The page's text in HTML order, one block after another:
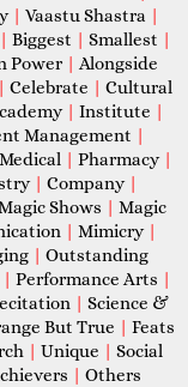
| Vaastu Shastra |
| Biggest | Smallest |
Power | Alongside
| Celebrate | Cultural
| Institute |
Management |
Medical | Pharmacy |
| Company |
Shows | Magic
| Mimicry |
| Outstanding
| Performance Arts |
| Science &
But True | Feats
| Unique | Social
| Others